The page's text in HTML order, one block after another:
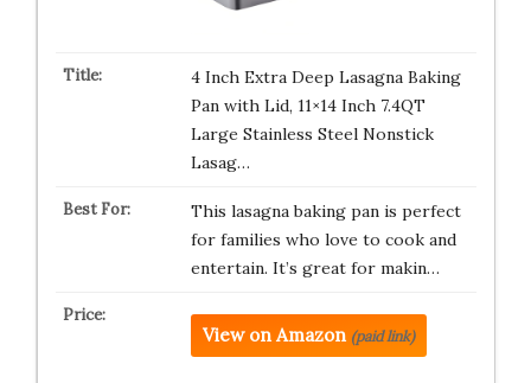
4 Inch Extra Deep Lasagna Baking
Pan with Lid, 11×14 Inch 7.4QT
Large Stainless Steel Nonstick
Lasag…
This lasagna baking pan is perfect
for families who love to cook and
entertain. It’s great for makin…
View on Amazon (paid link)